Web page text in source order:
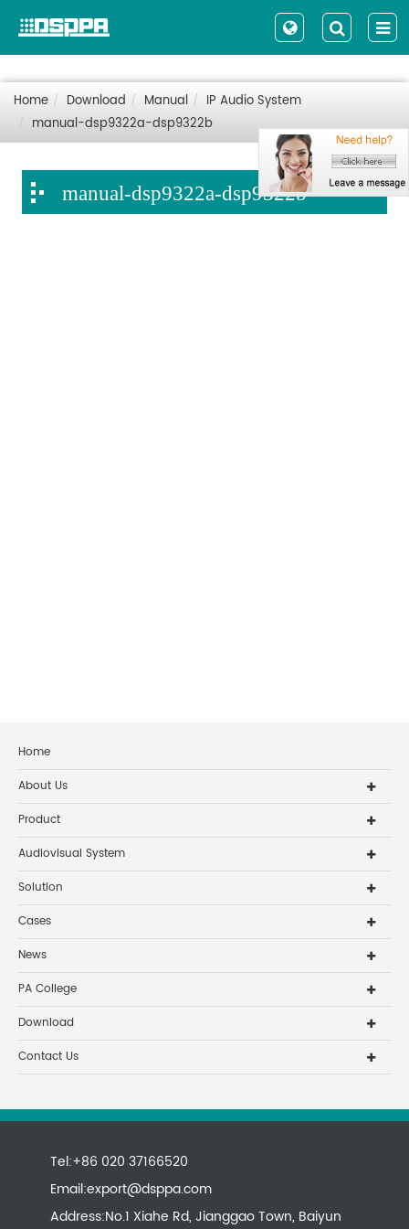
Home Download Manual
IP Audio System
manual-dsp9322a-dsp9322b
manual-dsp9322a-dsp9322b
Home
About Us
Product
Audiovisual System
Solution
Cases
News
PA College
Download
Contact Us
Tel:+86 020 37166520
Email:export@dsppa.com
Address:No.1 Xiahe Rd, Jianggao Town, Baiyun